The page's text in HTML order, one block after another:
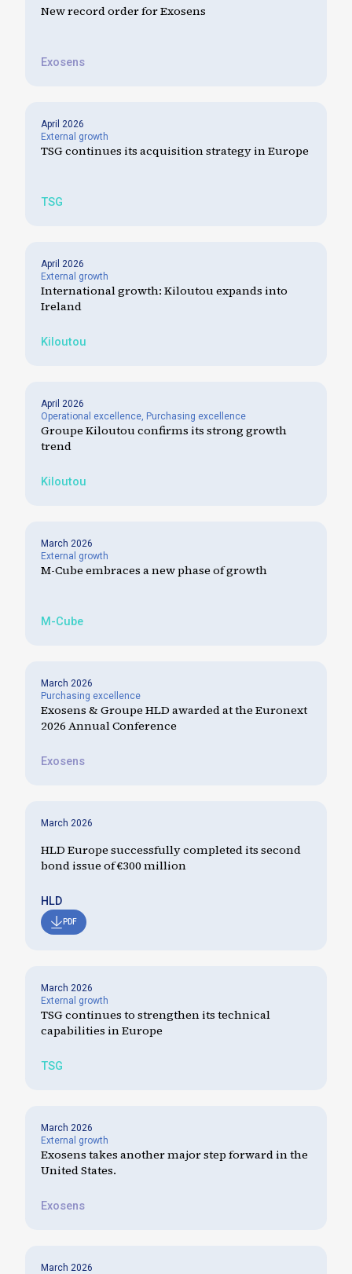
New record order for Exosens
Exosens
April 2026
External growth
TSG continues its acquisition strategy in Europe
TSG
April 2026
External growth
International growth: Kiloutou expands into
Ireland
Kiloutou
April 2026
Operational excellence, Purchasing excellence
Groupe Kiloutou confirms its strong growth
trend
Kiloutou
March 2026
External growth
M-Cube embraces a new phase of growth
M-Cube
March 2026
Purchasing excellence
Exosens & Groupe HLD awarded at the Euronext
2026 Annual Conference
Exosens
March 2026
HLD Europe successfully completed its second
bond issue of €300 million
HLD
PDF
March 2026
External growth
TSG continues to strengthen its technical
capabilities in Europe
TSG
March 2026
External growth
Exosens takes another major step forward in the
United States.
Exosens
March 2026